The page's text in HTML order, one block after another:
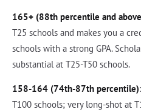
165+ (88th percentile and
T25 schools and makes you a
schools with a strong GPA.
substantial at T25-T50 schools.
158-164 (74th-87th percentile)
T100 schools; very long-shot at